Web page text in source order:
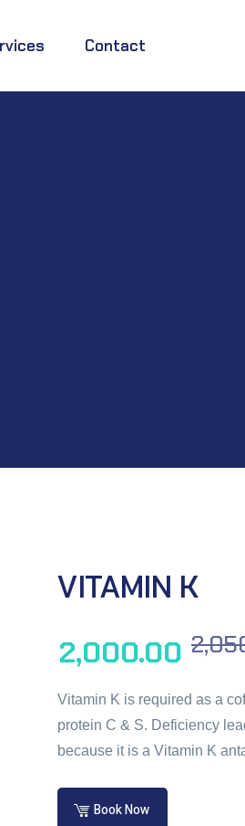
Contact
VITAMIN K
2,000.00
Vitamin K is required as a
protein C & S. Deficiency
because it is a Vitamin K
Book Now